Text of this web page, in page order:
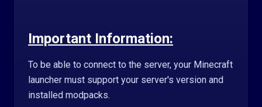
Important Information:
To be able to connect to the server, your Minecraft
launcher must support your server's version and
installed modpacks.